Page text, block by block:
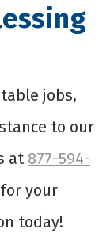
jobs,
to our
at 877-594-
your
today!